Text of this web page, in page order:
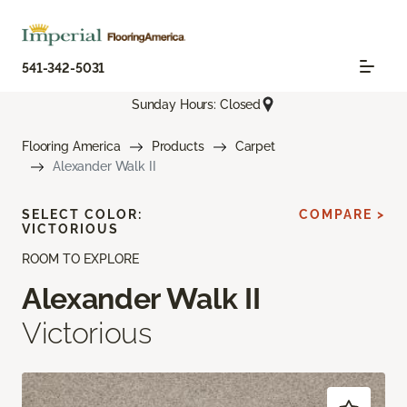
541-342-5031
Sunday Hours: Closed
Flooring America Products
Carpet
Alexander Walk II
ROOM TO EXPLORE
Alexander Walk II
Victorious
SELECT COLOR:
VICTORIOUS
COMPARE >